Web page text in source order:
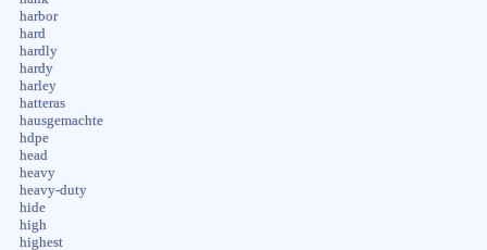
harbor
hard
hardly
hardy
harley
hatteras
hausgemachte
hdpe
head
heavy
heavy-duty
hide
high
highest